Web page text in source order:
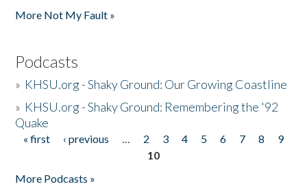
More Not My Fault »
Podcasts
» KHSU.org - Shaky Ground: Our Growing Coastline
» KHSU.org - Shaky Ground: Remembering the '92
Quake
Pages
« first ‹ previous … 2 3 4 5 6 7 8
9
10
More Podcasts »